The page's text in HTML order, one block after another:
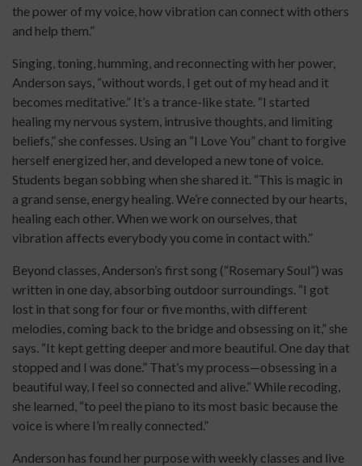
the power of my voice, how vibration can connect with others
and help them.”
Singing, toning, humming, and reconnecting with her power,
Anderson says, “without words, I get out of my head and it
becomes meditative.” It’s a trance-like state. “I started
healing my nervous system, intrusive thoughts, and limiting
beliefs,” she confesses. Using an “I Love You” chant to forgive
herself energized her, and developed a new tone of voice.
Students began sobbing when she shared it. “This is magic in
a grand sense, energy healing. We’re connected by our hearts,
healing each other. When we work on ourselves, that
vibration affects everybody you come in contact with.”
Beyond classes, Anderson’s first song (“Rosemary Soul”) was
written in one day, absorbing outdoor surroundings. “I got
lost in that song for four or five months, with different
melodies, coming back to the bridge and obsessing on it,” she
says. “It kept getting deeper and more beautiful. One day that
stopped and I was done.” That’s my process—obsessing in a
beautiful way, I feel so connected and alive.” While recoding,
she learned, “to peel the piano to its most basic because the
voice is where I’m really connected.”
Anderson has found her purpose with weekly classes and live